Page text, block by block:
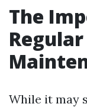
The
While it may